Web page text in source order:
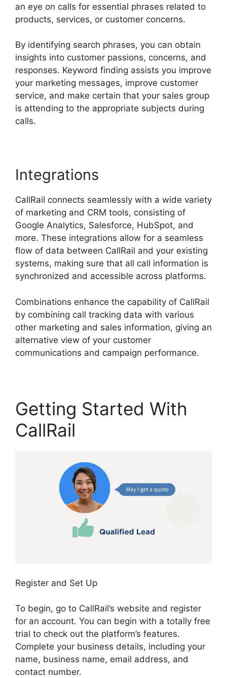
an eye on calls for essential phrases related to
products, services, or customer concerns.
By identifying search phrases, you can obtain
insights into customer passions, concerns, and
responses. Keyword finding assists you improve
your marketing messages, improve customer
service, and make certain that your sales group
is attending to the appropriate subjects during
calls.
Integrations
CallRail connects seamlessly with a wide variety
of marketing and CRM tools, consisting of
Google Analytics, Salesforce, HubSpot, and
more. These integrations allow for a seamless
flow of data between CallRail and your existing
systems, making sure that all call information is
synchronized and accessible across platforms.
Combinations enhance the capability of CallRail
by combining call tracking data with various
other marketing and sales information, giving an
alternative view of your customer
communications and campaign performance.
Getting Started With
CallRail
Register and Set Up
To begin, go to CallRail’s website and register
for an account. You can begin with a totally free
trial to check out the platform’s features.
Complete your business details, including your
name, business name, email address, and
contact number.